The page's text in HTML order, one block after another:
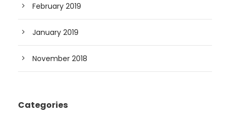
February 2019
January 2019
November 2018
Categories